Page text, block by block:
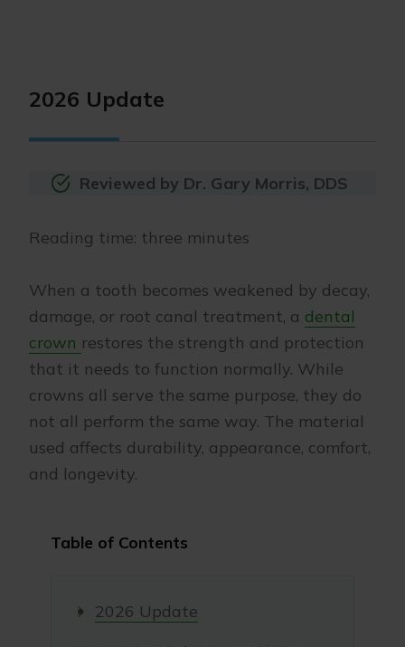
2026 Update
Reviewed by Dr. Gary Morris, DDS
Reading time: three minutes
When a tooth becomes weakened by decay,
damage, or root canal treatment, a dental
crown restores the strength and protection
that it needs to function normally. While
crowns all serve the same purpose, they do
not all perform the same way. The material
used affects durability, appearance, comfort,
and longevity.
Table of Contents
2026 Update